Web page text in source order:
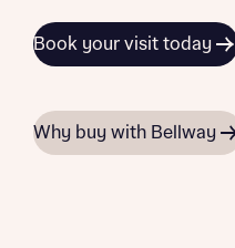
Book your visit today
Why buy with Bellway